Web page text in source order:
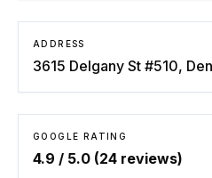
ADDRESS
3615 Delgany St #510,
GOOGLE RATING
4.9 / 5.0 (24 reviews)